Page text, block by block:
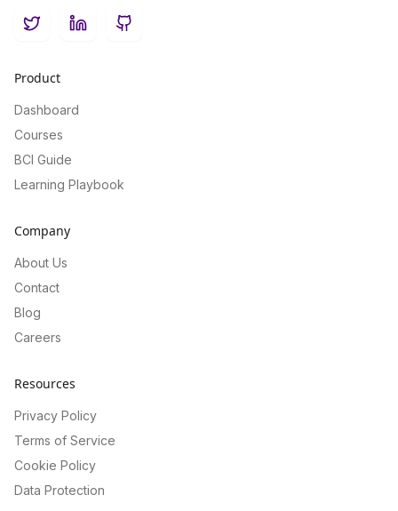
TwitterLinkedInGitHub
Product
Dashboard
Courses
BCI Guide
Learning Playbook
Company
About Us
Contact
Blog
Careers
Resources
Privacy Policy
Terms of Service
Cookie Policy
Data Protection